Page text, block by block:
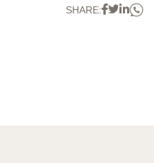
SHARE: Twitter